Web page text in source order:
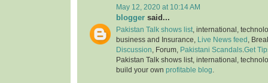
May 12, 2020 at 10:14 AM
blogger said...
Pakistan Talk shows list , international,
business and Insurance,
Live News feed
,
Discussion , Forum, Pakistani Scandals Get
Pakistan Talk shows list, international,
build your own profitable blog